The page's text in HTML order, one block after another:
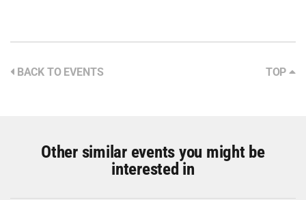
BACK TO EVENTS TOP
Other similar events you might be
interested in